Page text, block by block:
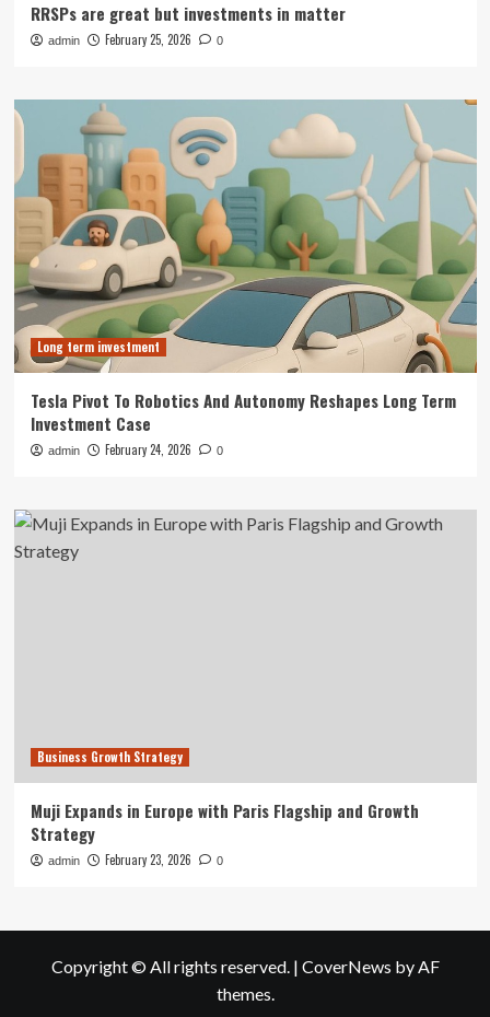
RRSPs are great but investments in matter
admin February 25, 2026 0
Long term investment
Tesla Pivot To Robotics And Autonomy Reshapes Long Term
Investment Case
admin February 24, 2026 0
Business Growth Strategy
Muji Expands in Europe with Paris Flagship and Growth
Strategy
admin February 23, 2026 0
Copyright © All rights reserved. | CoverNews by AF
themes.